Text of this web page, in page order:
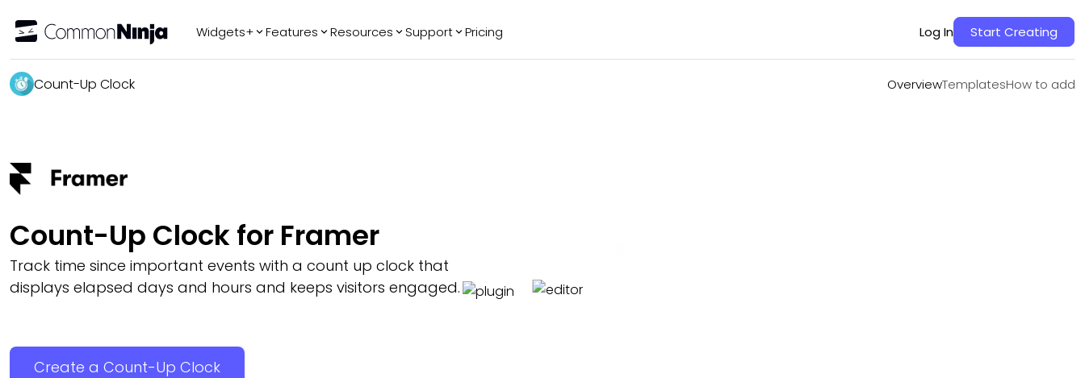
Widgets+ Features Resources Support Pricing Log In Start Creating
Count-Up Clock OverviewTemplatesHow to add
TemplatesHow to add
Count-Up Clock for Framer
Track time since important events with a count up clock that
displays elapsed days and hours and keeps visitors engaged.
Create a Count-Up Clock